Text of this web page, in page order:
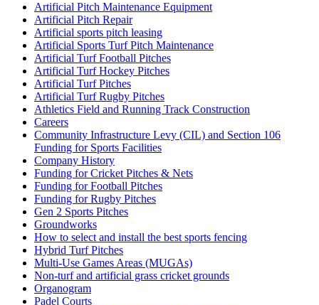
Artificial Pitch Maintenance Equipment
Artificial Pitch Repair
Artificial sports pitch leasing
Artificial Sports Turf Pitch Maintenance
Artificial Turf Football Pitches
Artificial Turf Hockey Pitches
Artificial Turf Pitches
Artificial Turf Rugby Pitches
Athletics Field and Running Track Construction
Careers
Community Infrastructure Levy (CIL) and Section 106
Funding for Sports Facilities
Company History
Funding for Cricket Pitches & Nets
Funding for Football Pitches
Funding for Rugby Pitches
Gen 2 Sports Pitches
Groundworks
How to select and install the best sports fencing
Hybrid Turf Pitches
Multi-Use Games Areas (MUGAs)
Non-turf and artificial grass cricket grounds
Organogram
Padel Courts